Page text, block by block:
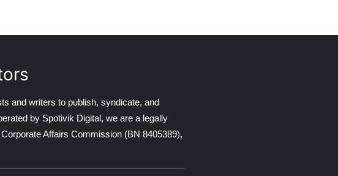
and writers to publish, syndicate, and
by Spotivik Digital, we are a legally
Affairs Commission (BN 8405389),